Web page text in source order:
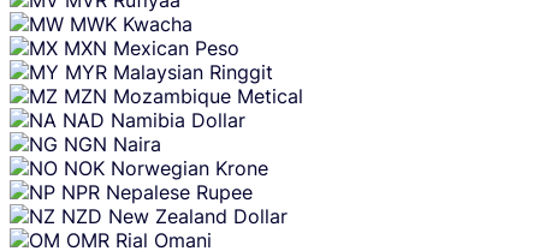
MWK Kwacha
MXN Mexican Peso
MYR Malaysian Ringgit
MZN Mozambique Metical
NAD Namibia Dollar
NGN Naira
NOK Norwegian Krone
NPR Nepalese Rupee
NZD New Zealand Dollar
OMR Rial Omani